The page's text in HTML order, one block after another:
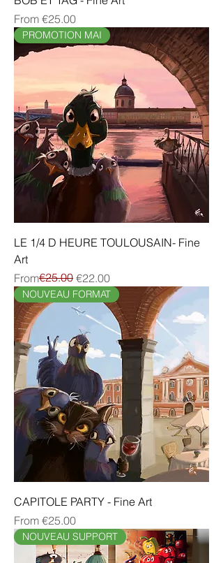
From €25.00
Sale Price
PROMOTION MAI
LE 1/4 D HEURE TOULOUSAIN- Fine
Art
From
Regular Price
€25.00 €22.00
Sale Price
NOUVEAU FORMAT
CAPITOLE PARTY - Fine Art
From €25.00
Sale Price
NOUVEAU SUPPORT